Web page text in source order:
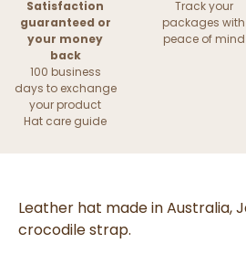
Satisfaction
guaranteed or
your money
back
100 business
days to exchange
your product
Hat care guide
Track your
packages with
peace of mind
Leather hat made in Australia,
crocodile strap.